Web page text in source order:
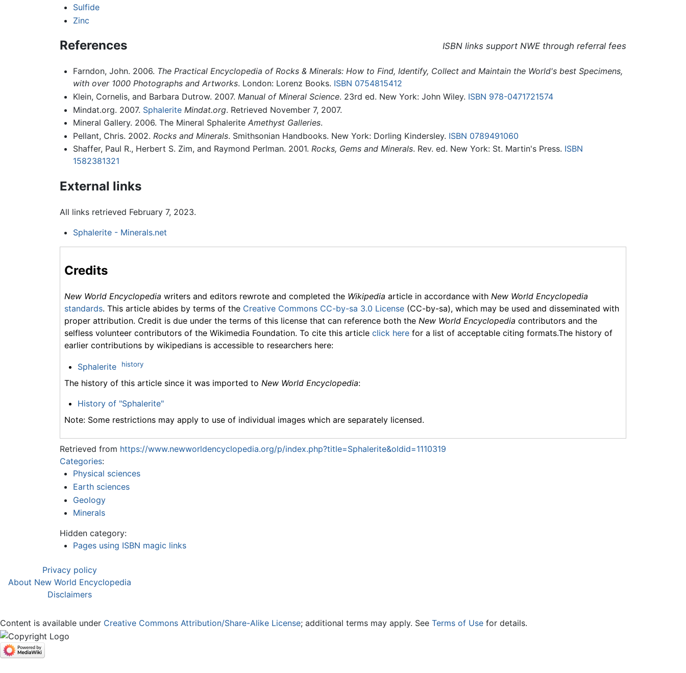
Sulfide
Zinc
References ISBN links support NWE through referral fees
Farndon, John. 2006. The Practical Encyclopedia of Rocks & Minerals: How to Find, Identify, Collect and Maintain the World's best Specimens,
with over 1000 Photographs and Artworks. London: Lorenz Books. ISBN 0754815412
Klein, Cornelis, and Barbara Dutrow. 2007. Manual of Mineral Science. 23rd ed. New York: John Wiley. ISBN 978-0471721574
Mindat.org. 2007. Sphalerite Mindat.org. Retrieved November 7, 2007.
Mineral Gallery. 2006. The Mineral Sphalerite Amethyst Galleries.
Pellant, Chris. 2002. Rocks and Minerals. Smithsonian Handbooks. New York: Dorling Kindersley. ISBN 0789491060
Shaffer, Paul R., Herbert S. Zim, and Raymond Perlman. 2001. Rocks, Gems and Minerals. Rev. ed. New York: St. Martin's Press. ISBN
1582381321
External links
All links retrieved February 7, 2023.
Sphalerite - Minerals.net
Credits
New World Encyclopedia writers and editors rewrote and completed the Wikipedia article in accordance with New World Encyclopedia
standards. This article abides by terms of the Creative Commons CC-by-sa 3.0 License (CC-by-sa), which may be used and disseminated with
proper attribution. Credit is due under the terms of this license that can reference both the New World Encyclopedia contributors and the
selfless volunteer contributors of the Wikimedia Foundation. To cite this article click here for a list of acceptable citing formats.The history of
earlier contributions by wikipedians is accessible to researchers here:
Sphalerite history
The history of this article since it was imported to New World Encyclopedia:
History of "Sphalerite"
Note: Some restrictions may apply to use of individual images which are separately licensed.
Retrieved from https://www.newworldencyclopedia.org/p/index.php?title=Sphalerite&oldid=1110319
Categories:
Physical sciences
Earth sciences
Geology
Minerals
Hidden category:
Pages using ISBN magic links
Privacy policy
About New World Encyclopedia
Disclaimers
Content is available under Creative Commons Attribution/Share-Alike License; additional terms may apply. See Terms of Use for details.